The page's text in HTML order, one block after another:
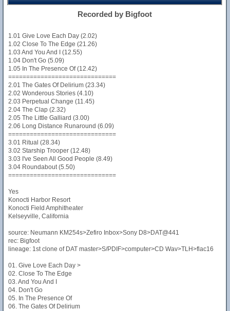
Recorded by Bigfoot
1.01 Give Love Each Day (2.02)
1.02 Close To The Edge (21.26)
1.03 And You And I (12.55)
1.04 Don't Go (5.09)
1.05 In The Presence Of (12.42)
==============================
2.01 The Gates Of Delirium (23.34)
2.02 Wonderous Stories (4.10)
2.03 Perpetual Change (11.45)
2.04 The Clap (2.32)
2.05 The Little Galliard (3.00)
2.06 Long Distance Runaround (6.09)
==============================
3.01 Ritual (28.34)
3.02 Starship Trooper (12.48)
3.03 I've Seen All Good People (8.49)
3.04 Roundabout (5.50)
==============================
Yes
Konocti Harbor Resort
Konocti Field Amphitheater
Kelseyville, California
source: Neumann KM254s>Zefiro Inbox>Sony D8>DAT@441
rec: Bigfoot
lineage: 1st clone of DAT master>S/PDIF>computer>CD Wav>TLH>flac16
01. Give Love Each Day >
02. Close To The Edge
03. And You And I
04. Don't Go
05. In The Presence Of
06. The Gates Of Delirium